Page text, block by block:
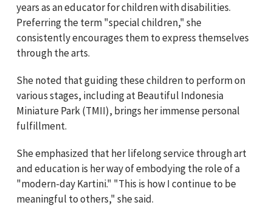
years as an educator for children with disabilities.
Preferring the term "special children," she
consistently encourages them to express themselves
through the arts.
She noted that guiding these children to perform on
various stages, including at Beautiful Indonesia
Miniature Park (TMII), brings her immense personal
fulfillment.
She emphasized that her lifelong service through art
and education is her way of embodying the role of a
"modern-day Kartini." "This is how I continue to be
meaningful to others," she said.